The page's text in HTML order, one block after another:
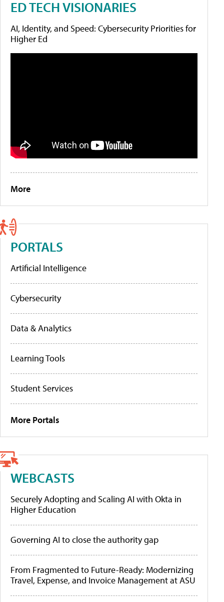
ED TECH VISIONARIES
AI, Identity, and Speed: Cybersecurity Priorities for
Higher Ed
More
PORTALS
Artificial Intelligence
Cybersecurity
Data & Analytics
Learning Tools
Student Services
More Portals
WEBCASTS
Securely Adopting and Scaling AI with Okta in
Higher Education
Governing AI to close the authority gap
From Fragmented to Future-Ready: Modernizing
Travel, Expense, and Invoice Management at ASU